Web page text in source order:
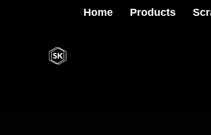
Home Products